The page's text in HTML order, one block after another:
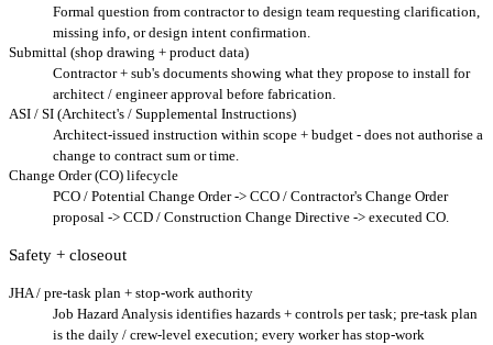
Formal question from contractor to design team requesting clarification,
missing info, or design intent confirmation.
Submittal (shop drawing + product data)
Contractor + sub's documents showing what they propose to install for
architect / engineer approval before fabrication.
ASI / SI (Architect's / Supplemental Instructions)
Architect-issued instruction within scope + budget - does not authorise a
change to contract sum or time.
Change Order (CO) lifecycle
PCO / Potential Change Order -> CCO / Contractor's Change Order
proposal -> CCD / Construction Change Directive -> executed CO.
Safety + closeout
JHA / pre-task plan + stop-work authority
Job Hazard Analysis identifies hazards + controls per task; pre-task plan
is the daily / crew-level execution; every worker has stop-work